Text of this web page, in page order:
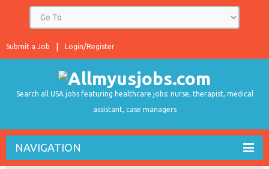
Login/Register
Submit a Job
Search all USA jobs featuring healthcare jobs: nurse, therapist, medical
assistant, case managers
NAVIGATION